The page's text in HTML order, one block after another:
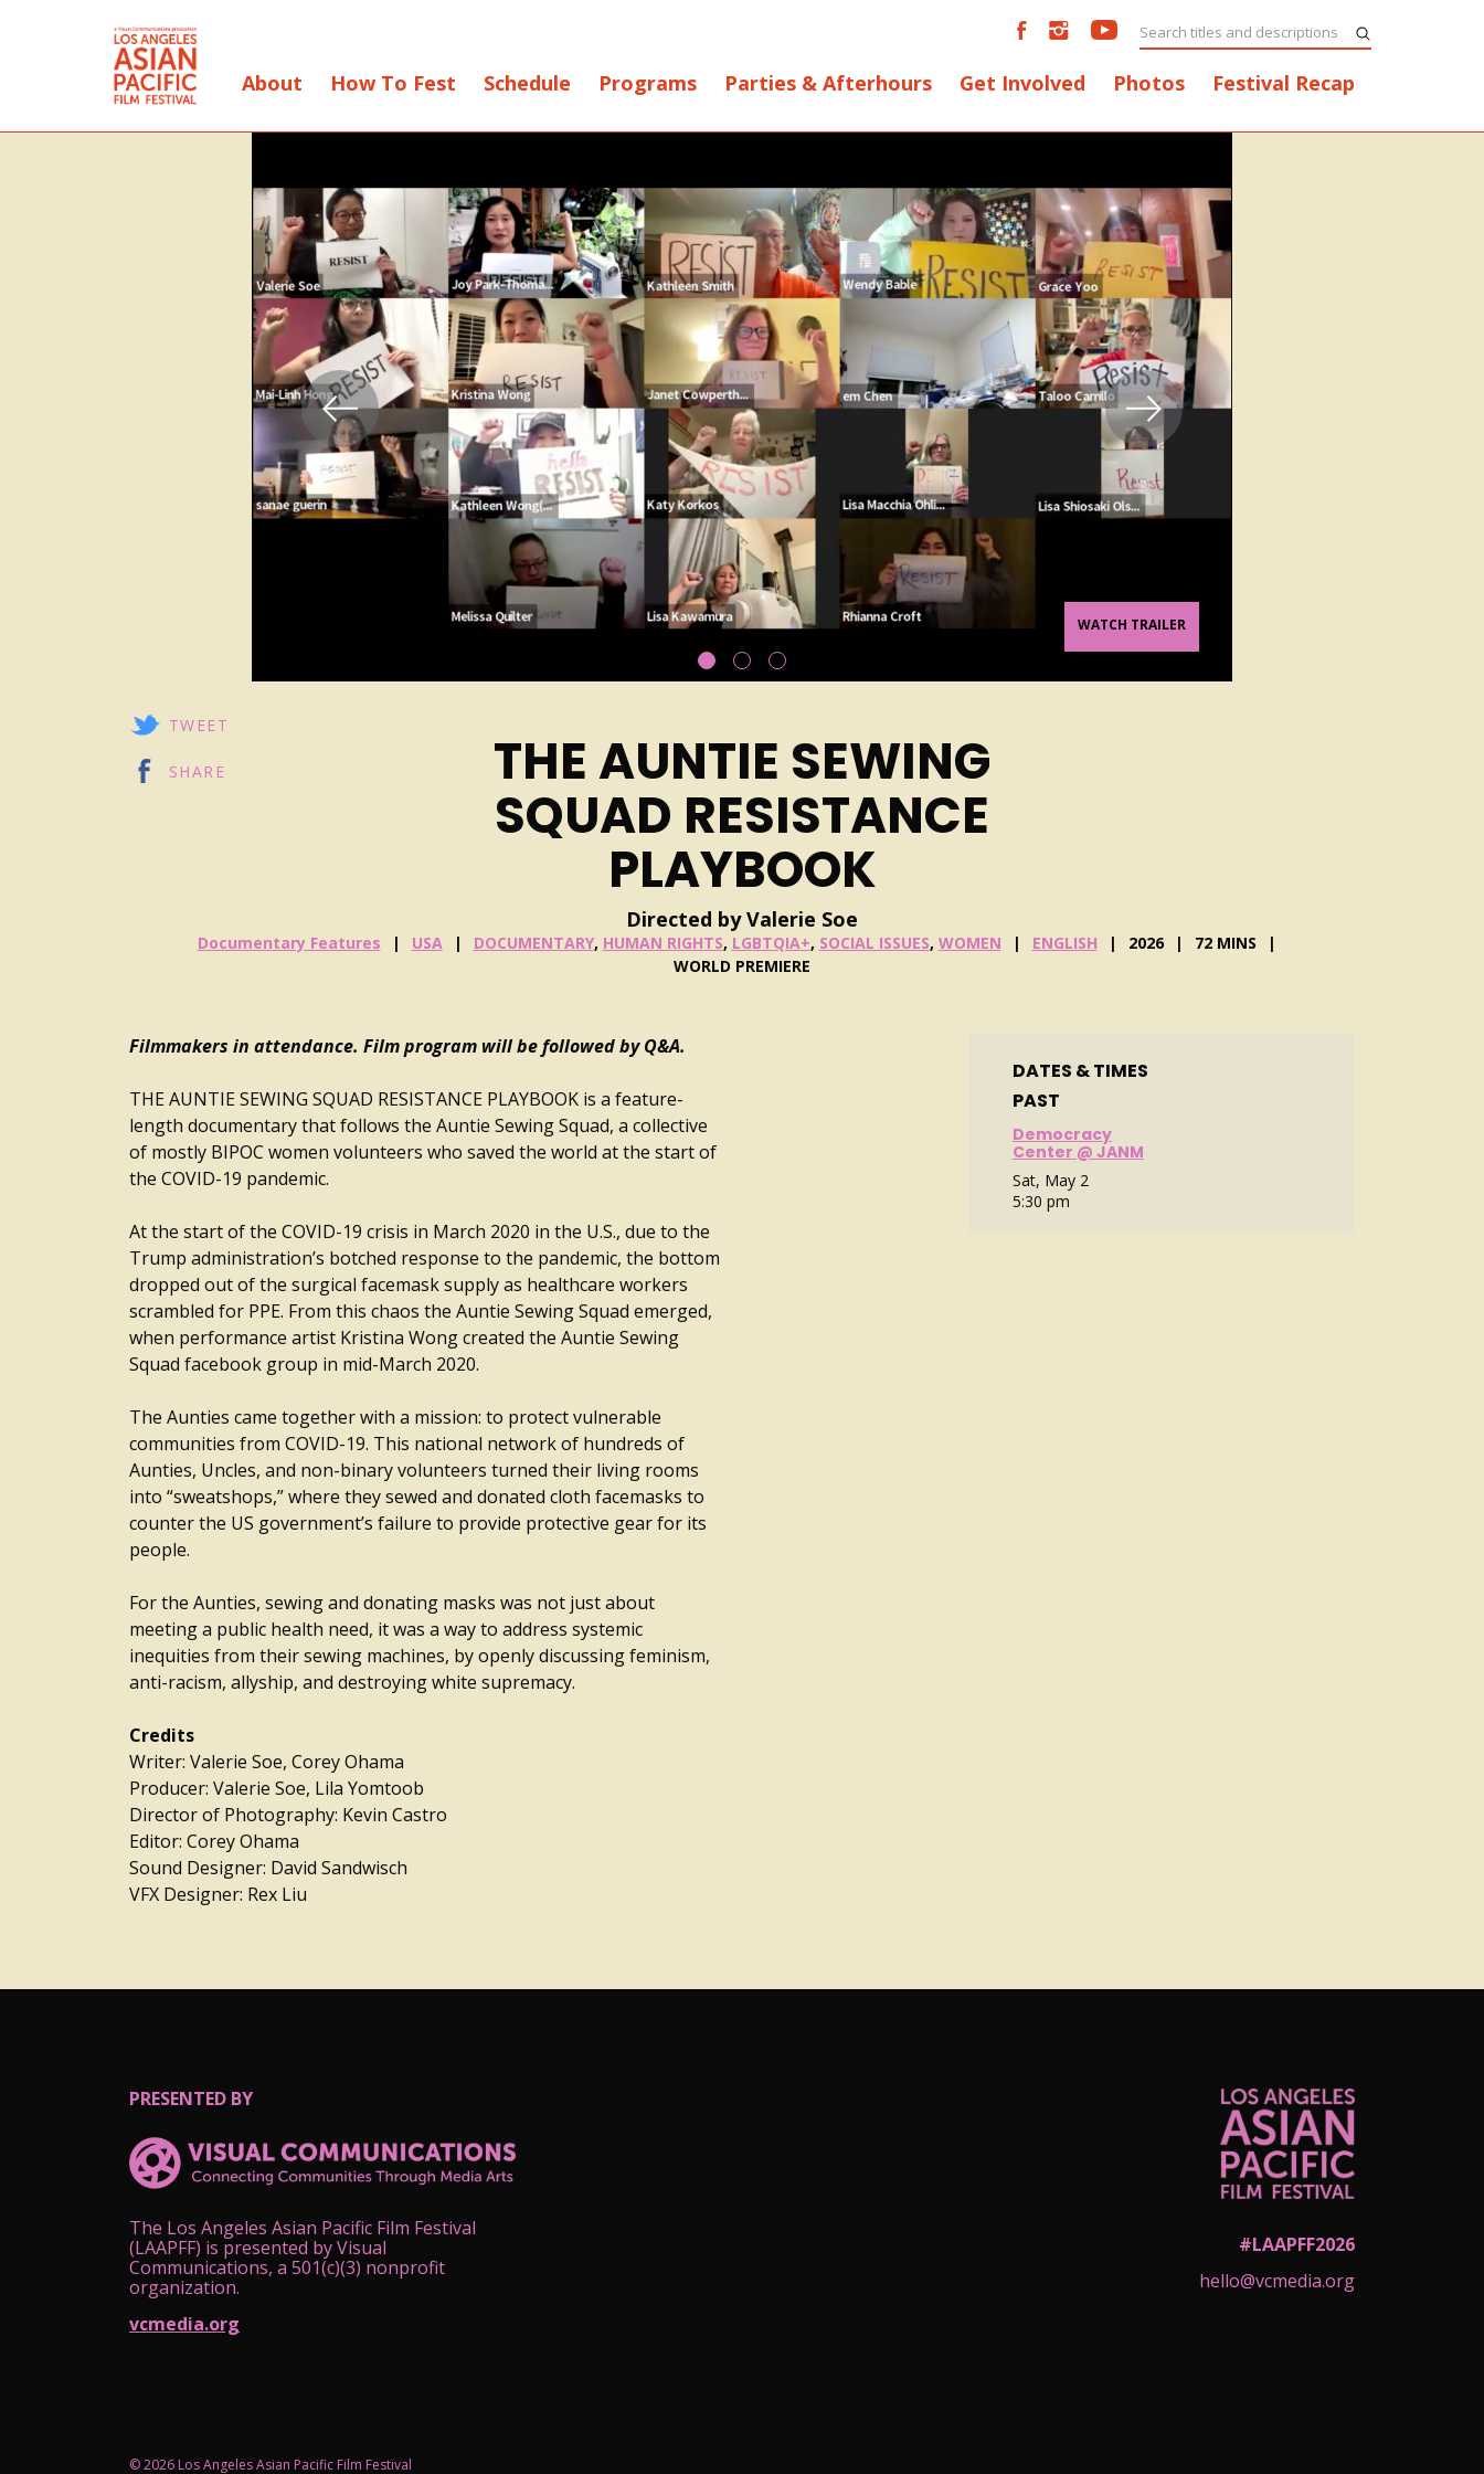
About How To Fest Schedule Programs Parties & Afterhours Get Involved Photos Festival Recap
WATCH TRAILER
THE AUNTIE SEWING
SQUAD RESISTANCE
PLAYBOOK
Directed by Valerie Soe
Documentary Features USA DOCUMENTARY, HUMAN RIGHTS, LGBTQIA+, SOCIAL ISSUES, WOMEN ENGLISH 2026
72 MINS
WORLD PREMIERE
TWEET
SHARE
Filmmakers in attendance. Film program will be followed by Q&A.
THE AUNTIE SEWING SQUAD RESISTANCE PLAYBOOK is a feature-
length documentary that follows the Auntie Sewing Squad, a collective
of mostly BIPOC women volunteers who saved the world at the start of
the COVID-19 pandemic.
At the start of the COVID-19 crisis in March 2020 in the U.S., due to the
Trump administration’s botched response to the pandemic, the bottom
dropped out of the surgical facemask supply as healthcare workers
scrambled for PPE. From this chaos the Auntie Sewing Squad emerged,
when performance artist Kristina Wong created the Auntie Sewing
Squad facebook group in mid-March 2020.
The Aunties came together with a mission: to protect vulnerable
communities from COVID-19. This national network of hundreds of
Aunties, Uncles, and non-binary volunteers turned their living rooms
into “sweatshops,” where they sewed and donated cloth facemasks to
counter the US government’s failure to provide protective gear for its
people.
For the Aunties, sewing and donating masks was not just about
meeting a public health need, it was a way to address systemic
inequities from their sewing machines, by openly discussing feminism,
anti-racism, allyship, and destroying white supremacy.
Credits
Writer: Valerie Soe, Corey Ohama
Producer: Valerie Soe, Lila Yomtoob
Director of Photography: Kevin Castro
Editor: Corey Ohama
Sound Designer: David Sandwisch
VFX Designer: Rex Liu
DATES & TIMES
PAST
Democracy
Center @ JANM
Sat, May 2
5:30 pm
PRESENTED BY
The Los Angeles Asian Pacific Film Festival
(LAAPFF) is presented by Visual
Communications, a 501(c)(3) nonprofit
organization.
vcmedia.org
#LAAPFF2026
hello@vcmedia.org
© 2026 Los Angeles Asian Pacific Film Festival